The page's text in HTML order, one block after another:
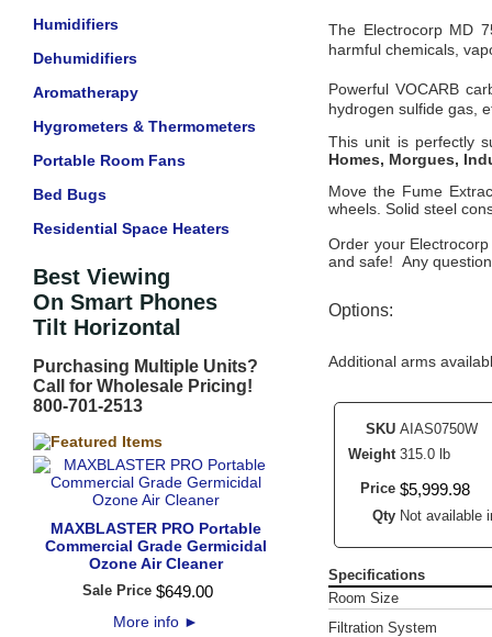
Humidifiers
Dehumidifiers
Aromatherapy
Hygrometers & Thermometers
Portable Room Fans
Bed Bugs
Residential Space Heaters
Best Viewing
On Smart Phones
Tilt Horizontal
Purchasing Multiple Units?
Call for Wholesale Pricing!
800-701-2513
MAXBLASTER PRO Portable
Commercial Grade Germicidal
Ozone Air Cleaner
Sale Price $649.00
More info ►
The Electrocorp MD
harmful chemicals,
Powerful VOCARB
hydrogen sulfide gas,
This unit is perfectly
Homes, Morgues,
Move the Fume
wheels. Solid steel
Order your
and safe! Any
Options:
Additional arms
SKU AIAS0750W
Weight 315.0 lb
Price $5,999.98
Qty Not available
Specifications
Room Size
Filtration System